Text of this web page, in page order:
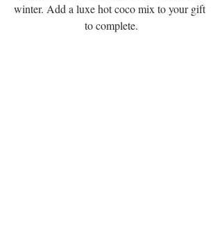
winter. Add a luxe hot coco mix to your gift
to complete.